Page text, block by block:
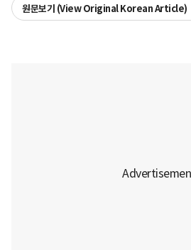
원문보기 (View Original Korean Article)